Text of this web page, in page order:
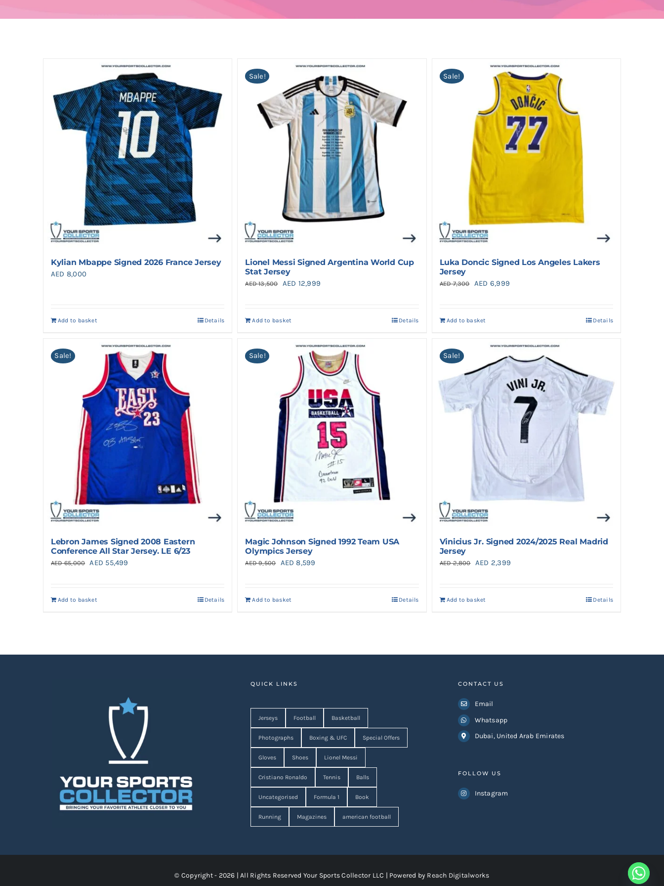
Kylian Mbappe Signed 2026 France Jersey
AED 8,000
Add to basket Details
Sale!
Lionel Messi Signed Argentina World Cup
Stat Jersey
AED13,500
Original
AED 13,500.
AED 12,999
Add to basket Details
Sale!
Luka Doncic Signed Los Angeles Lakers
Jersey
AED7,300
Original
AED 7,300.
AED 6,999Current
Add to basket Details
Sale!
Lebron James Signed 2008 Eastern
Conference All Star Jersey. LE 6/23
AED65,000
Original
AED 65,000.
AED 55,499
Add to basket Details
Sale!
Magic Johnson Signed 1992 Team USA
Olympics Jersey
AED9,500
Original
AED 9,500.
AED 8,599
Add to basket Details
Sale!
Vinicius Jr. Signed 2024/2025 Real Madrid
Jersey
AED2,800
Original
AED 2,800.
AED 2,399Current
Add to basket Details
QUICK LINKS
Jerseys Football Basketball
Photographs Boxing & UFC Special Offers
Gloves Shoes Lionel Messi
Cristiano Ronaldo Tennis Balls
Uncategorised Formula 1 Book
Running Magazines american football
CONTACT US
Email
Whatsapp
Dubai, United Arab Emirates
FOLLOW US
Instagram
© Copyright - 2026 | All Rights Reserved Your Sports Collector LLC | Powered by Reach Digitalworks